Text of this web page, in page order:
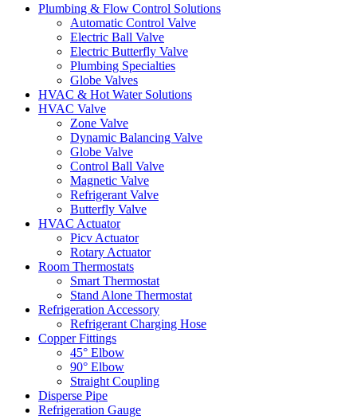
Plumbing & Flow Control Solutions
Automatic Control Valve
Electric Ball Valve
Electric Butterfly Valve
Plumbing Specialties
Globe Valves
HVAC & Hot Water Solutions
HVAC Valve
Zone Valve
Dynamic Balancing Valve
Globe Valve
Control Ball Valve
Magnetic Valve
Refrigerant Valve
Butterfly Valve
HVAC Actuator
Picv Actuator
Rotary Actuator
Room Thermostats
Smart Thermostat
Stand Alone Thermostat
Refrigeration Accessory
Refrigerant Charging Hose
Copper Fittings
45° Elbow
90° Elbow
Straight Coupling
Disperse Pipe
Refrigeration Gauge